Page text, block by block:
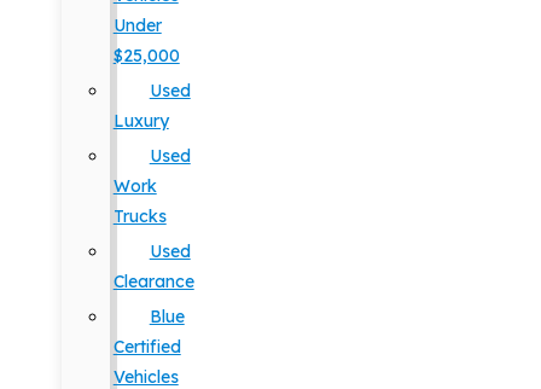
Under
$25,000
Used
Luxury
Used
Work
Trucks
Used
Clearance
Blue
Certified
Vehicles